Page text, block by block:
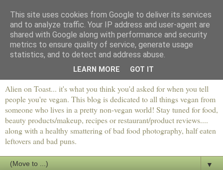
Alien on Toast... it's what you think you'd asked for when you tell
people you're vegan. This blog is dedicated to all things vegan from
someone who lives in a pretty non-vegan world! Stay tuned for food,
beauty products/makeup, recipes or restaurant/product reviews....
along with a healthy smattering of bad food photography, half eaten
leftovers and bad puns.
▼
This site uses cookies from Google to deliver its services
and to analyze traffic. Your IP address and user-agent are
shared with Google along with performance and security
metrics to ensure quality of service, generate usage
statistics, and to detect and address abuse.
LEARN MORE GOT IT